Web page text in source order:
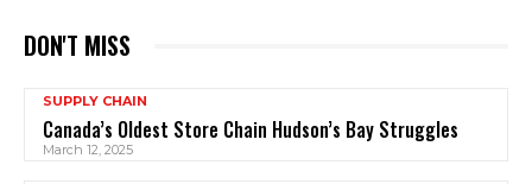
DON'T MISS
SUPPLY CHAIN
Canada’s Oldest Store Chain Hudson’s Bay Struggles
March 12, 2025